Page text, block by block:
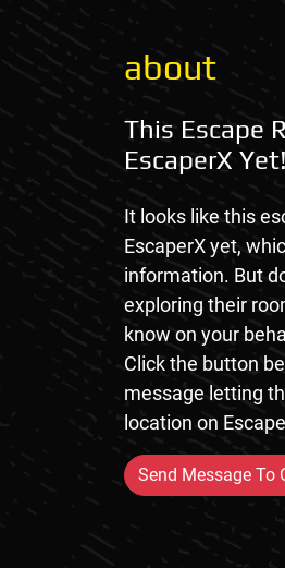
about
This Escape
EscaperX Yet!
It looks like this
EscaperX yet,
information. But
exploring their
know on your
Click the button
message letting
location on
Send Message To